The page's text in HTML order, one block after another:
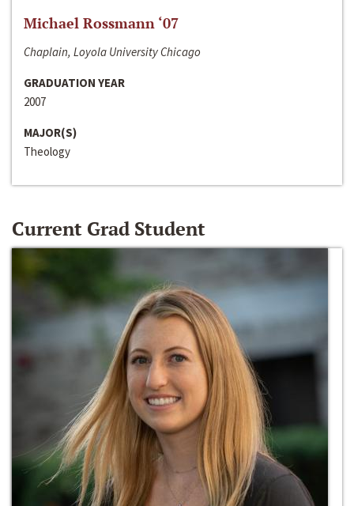
Michael Rossmann ‘07
Chaplain, Loyola University Chicago
GRADUATION YEAR
2007
MAJOR(S)
Theology
Current Grad Student